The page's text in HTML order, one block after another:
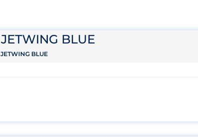
JETWING BLUE
JETWING BLUE